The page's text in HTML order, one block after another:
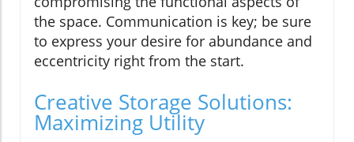
the space. Communication is key; be sure
to express your desire for abundance and
eccentricity right from the start.
Creative Storage Solutions:
Maximizing Utility